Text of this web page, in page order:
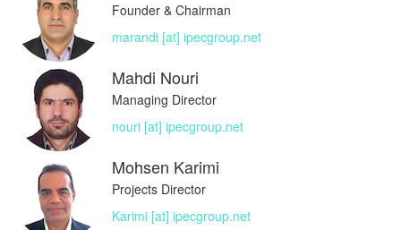
Founder & Chairman
marandi [at] ipecgroup.net
Mahdi Nouri
Managing Director
nouri [at] ipecgroup.net
Mohsen Karimi
Projects Director
Karimi [at] ipecgroup.net